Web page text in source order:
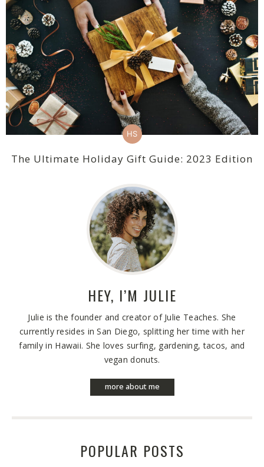
HS
The Ultimate Holiday Gift Guide: 2023 Edition
HEY, I’M JULIE
Julie is the founder and creator of Julie Teaches. She
currently resides in San Diego, splitting her time with her
family in Hawaii. She loves surfing, gardening, tacos, and
vegan donuts.
more about me
POPULAR POSTS